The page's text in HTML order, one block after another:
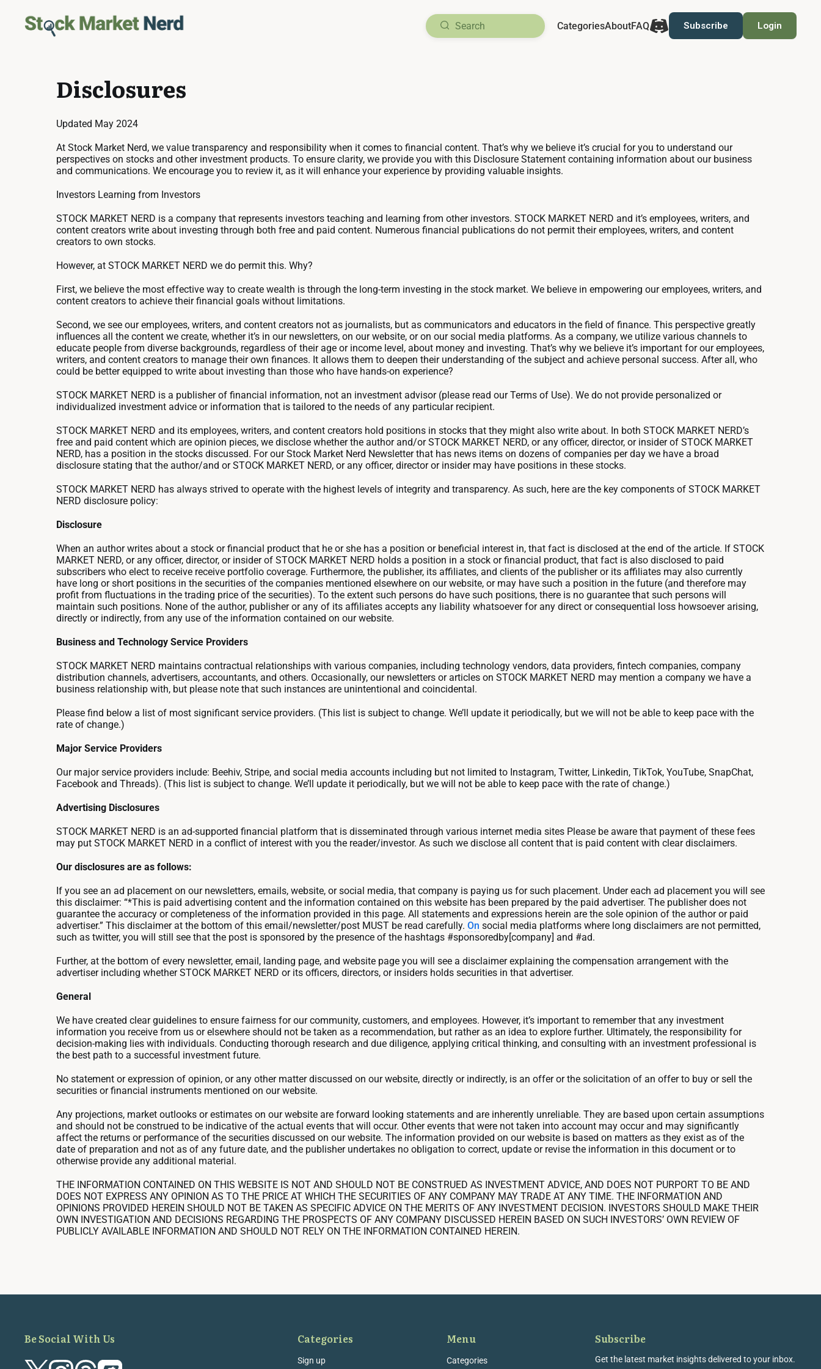
CategoriesAboutFAQ Subscribe Login
Disclosures
Updated May 2024
At Stock Market Nerd, we value transparency and responsibility when it comes to financial content. That’s why we believe it’s crucial for you to understand our
perspectives on stocks and other investment products. To ensure clarity, we provide you with this Disclosure Statement containing information about our business
and communications. We encourage you to review it, as it will enhance your experience by providing valuable insights.
Investors Learning from Investors
STOCK MARKET NERD is a company that represents investors teaching and learning from other investors. STOCK MARKET NERD and it’s employees, writers, and
content creators write about investing through both free and paid content. Numerous financial publications do not permit their employees, writers, and content
creators to own stocks.
However, at STOCK MARKET NERD we do permit this. Why?
First, we believe the most effective way to create wealth is through the long-term investing in the stock market. We believe in empowering our employees, writers, and
content creators to achieve their financial goals without limitations.
Second, we see our employees, writers, and content creators not as journalists, but as communicators and educators in the field of finance. This perspective greatly
influences all the content we create, whether it’s in our newsletters, on our website, or on our social media platforms. As a company, we utilize various channels to
educate people from diverse backgrounds, regardless of their age or income level, about money and investing. That’s why we believe it’s important for our employees,
writers, and content creators to manage their own finances. It allows them to deepen their understanding of the subject and achieve personal success. After all, who
could be better equipped to write about investing than those who have hands-on experience?
STOCK MARKET NERD is a publisher of financial information, not an investment advisor (please read our Terms of Use). We do not provide personalized or
individualized investment advice or information that is tailored to the needs of any particular recipient.
STOCK MARKET NERD and its employees, writers, and content creators hold positions in stocks that they might also write about. In both STOCK MARKET NERD’s
free and paid content which are opinion pieces, we disclose whether the author and/or STOCK MARKET NERD, or any officer, director, or insider of STOCK MARKET
NERD, has a position in the stocks discussed. For our Stock Market Nerd Newsletter that has news items on dozens of companies per day we have a broad
disclosure stating that the author/and or STOCK MARKET NERD, or any officer, director or insider may have positions in these stocks.
STOCK MARKET NERD has always strived to operate with the highest levels of integrity and transparency. As such, here are the key components of STOCK MARKET
NERD disclosure policy:
Disclosure
When an author writes about a stock or financial product that he or she has a position or beneficial interest in, that fact is disclosed at the end of the article. If STOCK
MARKET NERD, or any officer, director, or insider of STOCK MARKET NERD holds a position in a stock or financial product, that fact is also disclosed to paid
subscribers who elect to receive receive portfolio coverage. Furthermore, the publisher, its affiliates, and clients of the publisher or its affiliates may also currently
have long or short positions in the securities of the companies mentioned elsewhere on our website, or may have such a position in the future (and therefore may
profit from fluctuations in the trading price of the securities). To the extent such persons do have such positions, there is no guarantee that such persons will
maintain such positions. None of the author, publisher or any of its affiliates accepts any liability whatsoever for any direct or consequential loss howsoever arising,
directly or indirectly, from any use of the information contained on our website.
Business and Technology Service Providers
STOCK MARKET NERD maintains contractual relationships with various companies, including technology vendors, data providers, fintech companies, company
distribution channels, advertisers, accountants, and others. Occasionally, our newsletters or articles on STOCK MARKET NERD may mention a company we have a
business relationship with, but please note that such instances are unintentional and coincidental.
Please find below a list of most significant service providers. (This list is subject to change. We’ll update it periodically, but we will not be able to keep pace with the
rate of change.)
Major Service Providers
Our major service providers include: Beehiv, Stripe, and social media accounts including but not limited to Instagram, Twitter, Linkedin, TikTok, YouTube, SnapChat,
Facebook and Threads). (This list is subject to change. We’ll update it periodically, but we will not be able to keep pace with the rate of change.)
Advertising Disclosures
STOCK MARKET NERD is an ad-supported financial platform that is disseminated through various internet media sites Please be aware that payment of these fees
may put STOCK MARKET NERD in a conflict of interest with you the reader/investor. As such we disclose all content that is paid content with clear disclaimers.
Our disclosures are as follows:
If you see an ad placement on our newsletters, emails, website, or social media, that company is paying us for such placement. Under each ad placement you will see
this disclaimer: “*This is paid advertising content and the information contained on this website has been prepared by the paid advertiser. The publisher does not
guarantee the accuracy or completeness of the information provided in this page. All statements and expressions herein are the sole opinion of the author or paid
advertiser.” This disclaimer at the bottom of this email/newsletter/post MUST be read carefully. On social media platforms where long disclaimers are not permitted,
such as twitter, you will still see that the post is sponsored by the presence of the hashtags #sponsoredby[company] and #ad.
Further, at the bottom of every newsletter, email, landing page, and website page you will see a disclaimer explaining the compensation arrangement with the
advertiser including whether STOCK MARKET NERD or its officers, directors, or insiders holds securities in that advertiser.
General
We have created clear guidelines to ensure fairness for our community, customers, and employees. However, it’s important to remember that any investment
information you receive from us or elsewhere should not be taken as a recommendation, but rather as an idea to explore further. Ultimately, the responsibility for
decision-making lies with individuals. Conducting thorough research and due diligence, applying critical thinking, and consulting with an investment professional is
the best path to a successful investment future.
No statement or expression of opinion, or any other matter discussed on our website, directly or indirectly, is an offer or the solicitation of an offer to buy or sell the
securities or financial instruments mentioned on our website.
Any projections, market outlooks or estimates on our website are forward looking statements and are inherently unreliable. They are based upon certain assumptions
and should not be construed to be indicative of the actual events that will occur. Other events that were not taken into account may occur and may significantly
affect the returns or performance of the securities discussed on our website. The information provided on our website is based on matters as they exist as of the
date of preparation and not as of any future date, and the publisher undertakes no obligation to correct, update or revise the information in this document or to
otherwise provide any additional material.
THE INFORMATION CONTAINED ON THIS WEBSITE IS NOT AND SHOULD NOT BE CONSTRUED AS INVESTMENT ADVICE, AND DOES NOT PURPORT TO BE AND
DOES NOT EXPRESS ANY OPINION AS TO THE PRICE AT WHICH THE SECURITIES OF ANY COMPANY MAY TRADE AT ANY TIME. THE INFORMATION AND
OPINIONS PROVIDED HEREIN SHOULD NOT BE TAKEN AS SPECIFIC ADVICE ON THE MERITS OF ANY INVESTMENT DECISION. INVESTORS SHOULD MAKE THEIR
OWN INVESTIGATION AND DECISIONS REGARDING THE PROSPECTS OF ANY COMPANY DISCUSSED HEREIN BASED ON SUCH INVESTORS’ OWN REVIEW OF
PUBLICLY AVAILABLE INFORMATION AND SHOULD NOT RELY ON THE INFORMATION CONTAINED HEREIN.
Be Social With Us Categories
Sign up
Menu
Categories
Subscribe
Get the latest market insights delivered to your inbox.